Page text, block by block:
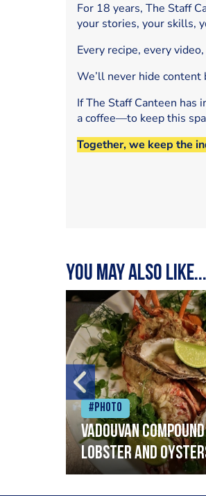
For 18 years, The Staff
your stories, your skills,
Every recipe, every
We’ll never hide
If The Staff Canteen has
a coffee—to keep this
Together, we keep the
You may also like...
#Photo
Vadouvan
lobster and